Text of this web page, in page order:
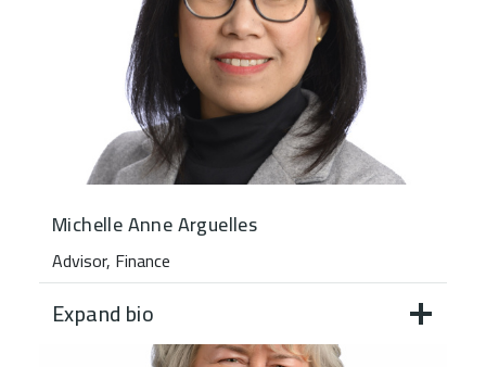
Michelle Anne Arguelles
Advisor, Finance
Expand bio